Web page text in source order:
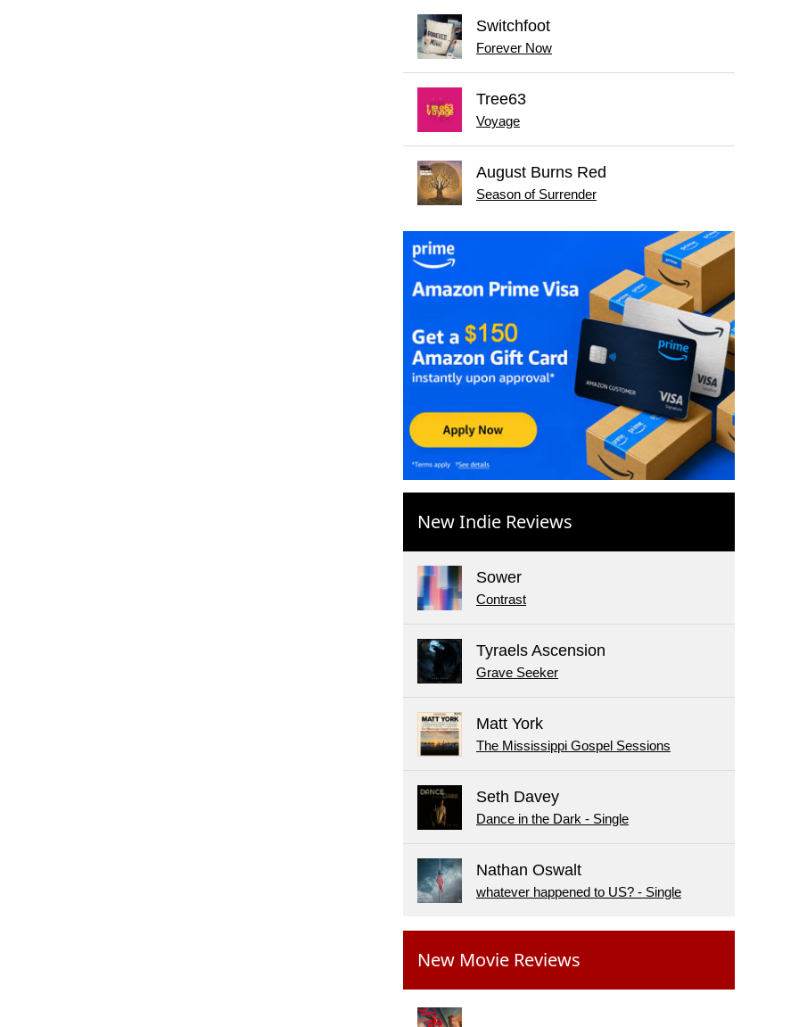
Switchfoot
Forever Now
Tree63
Voyage
August Burns Red
Season of Surrender
New Indie Reviews
Sower
Contrast
Tyraels Ascension
Grave Seeker
Matt York
The Mississippi Gospel Sessions
Seth Davey
Dance in the Dark - Single
Nathan Oswalt
whatever happened to US? - Single
New Movie Reviews